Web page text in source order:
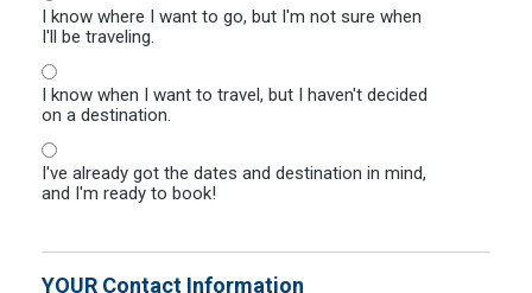
I know where I want to go, but I'm not sure when
I'll be traveling.
I know when I want to travel, but I haven't decided
on a destination.
I've already got the dates and destination in mind,
and I'm ready to book!
YOUR Contact Information